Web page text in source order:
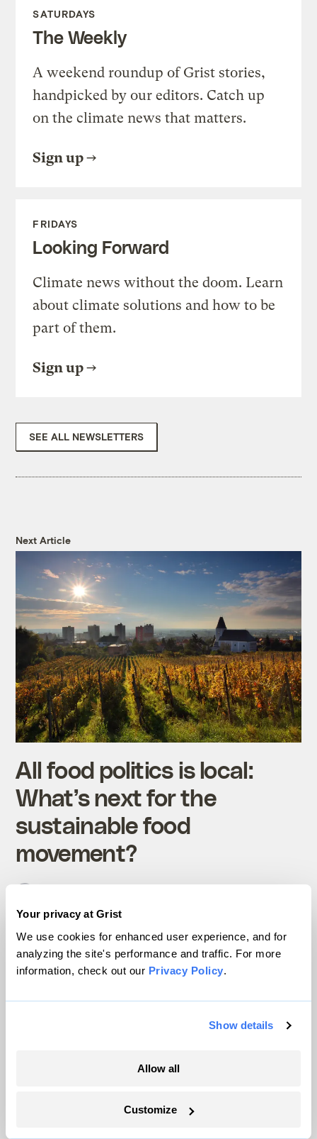
Your privacy at Grist
We use cookies for enhanced user experience, and for
analyzing the site's performance and traffic. For more
information, check out our Privacy Policy.
Show details
Allow all
Customize
SATURDAYS
The Weekly
A weekend roundup of Grist stories,
handpicked by our editors. Catch up
on the climate news that matters.
Sign up
FRIDAYS
Looking Forward
Climate news without the doom. Learn
about climate solutions and how to be
part of them.
Sign up
SEE ALL NEWSLETTERS
Next Article
All food politics is local:
What’s next for the
sustainable food
movement?